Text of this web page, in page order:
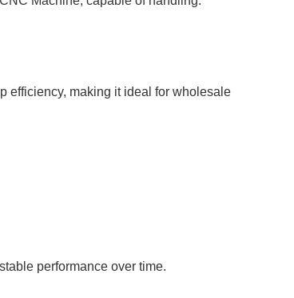
efficiency, making it ideal for wholesale
performance over time.